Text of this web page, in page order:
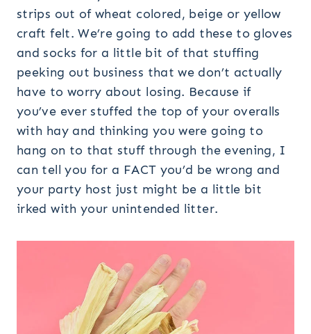
strips out of wheat colored, beige or yellow
craft felt. We’re going to add these to gloves
and socks for a little bit of that stuffing
peeking out business that we don’t actually
have to worry about losing. Because if
you’ve ever stuffed the top of your overalls
with hay and thinking you were going to
hang on to that stuff through the evening, I
can tell you for a FACT you’d be wrong and
your party host just might be a little bit
irked with your unintended litter.